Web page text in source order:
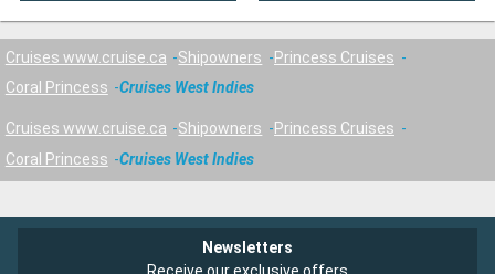
Cruises www.cruise.ca Shipowners
Princess Cruises
Coral Princess
Cruises West Indies
Cruises www.cruise.ca Shipowners
Princess Cruises
Coral Princess
Cruises West Indies
Newsletters